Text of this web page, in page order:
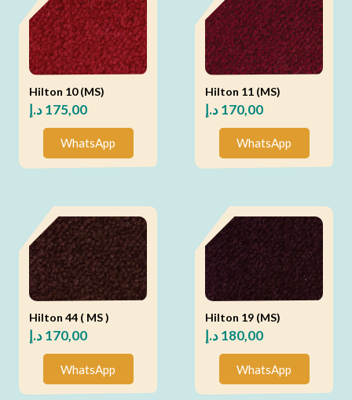
Hilton 10 (MS)
175,00د.إ
WhatsApp
Hilton 11 (MS)
170,00د.إ
WhatsApp
Hilton 44 ( MS )
170,00د.إ
WhatsApp
Hilton 19 (MS)
180,00د.إ
WhatsApp